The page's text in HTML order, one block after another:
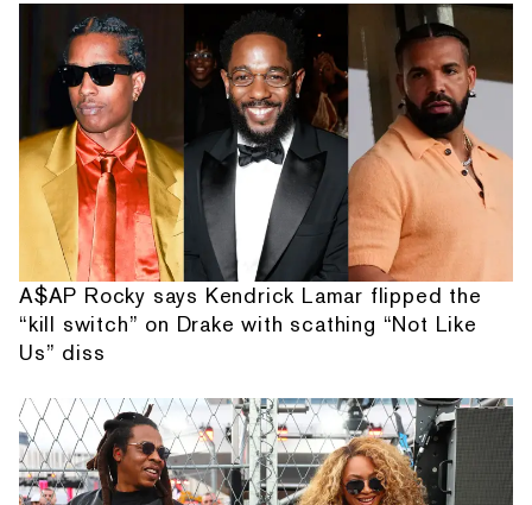
A$AP Rocky says Kendrick Lamar flipped the
“kill switch” on Drake with scathing “Not Like
Us” diss